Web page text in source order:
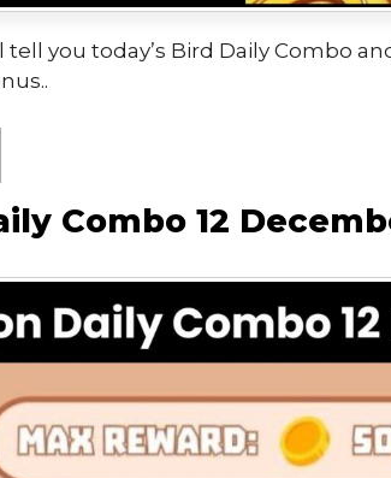
tell you today’s Bird Daily Combo
Combo 12